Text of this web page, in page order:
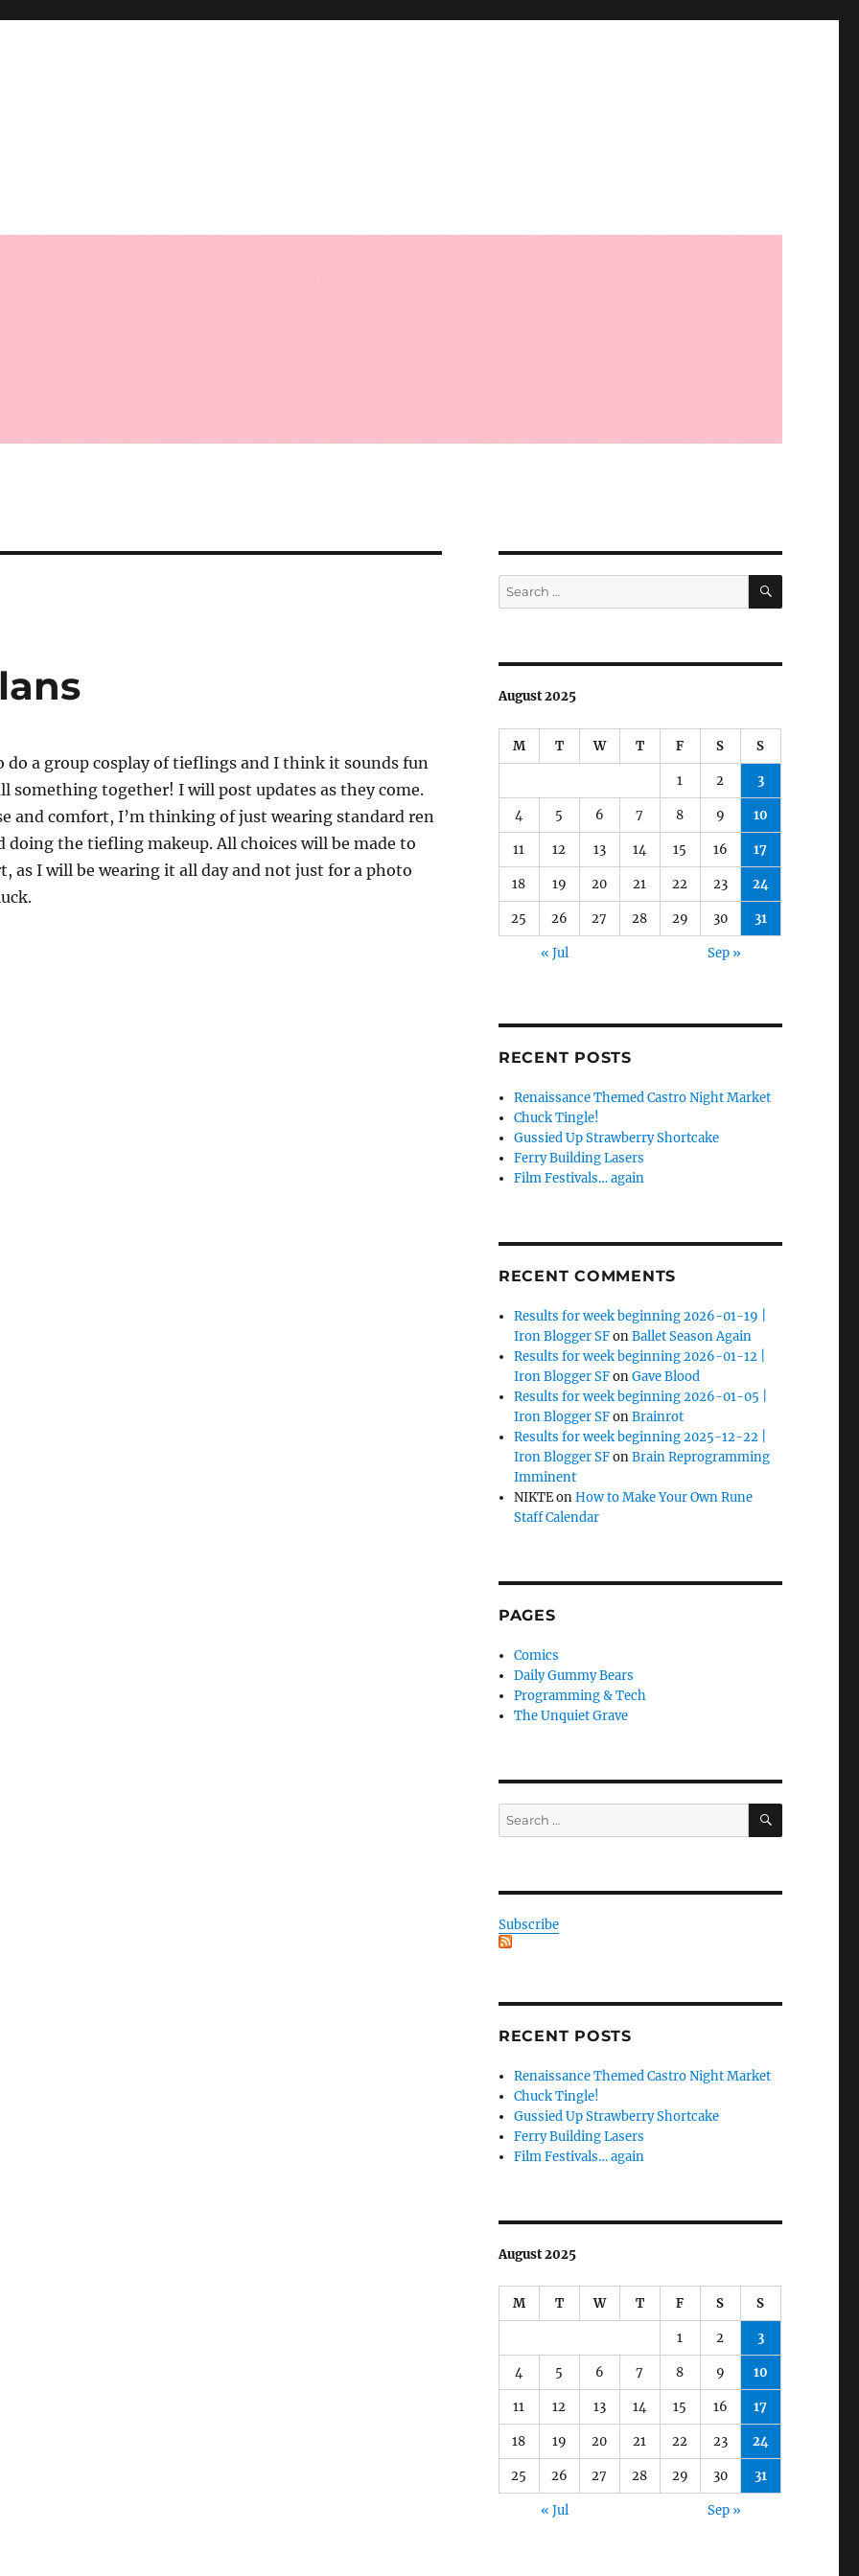
do a group cosplay of tieflings and I think it sounds fun
something together! I will post updates as they come.
and comfort, I’m thinking of just wearing standard ren
doing the tiefling makeup. All choices will be made to
as I will be wearing it all day and not just for a photo
Search
for:
SEARCH
August 2025
M T W T F S S
1 2 3
4 5 6 7 8 9 10
11 12 13 14 15 16 17
18 19 20 21 22 23 24
25 26 27 28 29 30 31
« Jul Sep »
RECENT POSTS
Renaissance Themed Castro Night Market
Chuck Tingle!
Gussied Up Strawberry Shortcake
Ferry Building Lasers
Film Festivals… again
RECENT COMMENTS
Results for week beginning 2026-01-19 |
Iron Blogger SFonBallet Season Again
Results for week beginning 2026-01-12 |
Iron Blogger SFonGave Blood
Results for week beginning 2026-01-05 |
Iron Blogger SFonBrainrot
Results for week beginning 2025-12-22 |
Iron Blogger SFonBrain Reprogramming
Imminent
NIKTEonHow to Make Your Own Rune
Staff Calendar
PAGES
Comics
Daily Gummy Bears
Programming & Tech
The Unquiet Grave
Search
for:
SEARCH
Subscribe
RECENT POSTS
Renaissance Themed Castro Night Market
Chuck Tingle!
Gussied Up Strawberry Shortcake
Ferry Building Lasers
Film Festivals… again
August 2025
M T W T F S S
1 2 3
4 5 6 7 8 9 10
11 12 13 14 15 16 17
18 19 20 21 22 23 24
25 26 27 28 29 30 31
« Jul Sep »